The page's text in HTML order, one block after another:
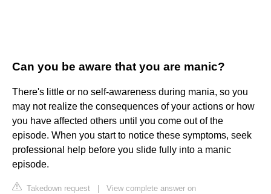
Can you be aware that you are manic?
There's little or no self-awareness during mania, so you
may not realize the consequences of your actions or how
you have affected others until you come out of the
episode. When you start to notice these symptoms, seek
professional help before you slide fully into a manic
episode.
Takedown request
View complete answer on